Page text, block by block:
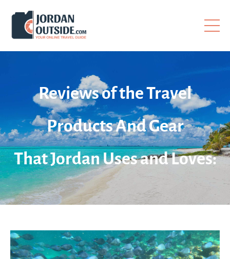
Reviews of the Travel
Products And Gear
That Jordan Uses and Loves: